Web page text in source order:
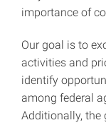
importance of
Our goal is to
activities and
identify
among federal
Additionally, the